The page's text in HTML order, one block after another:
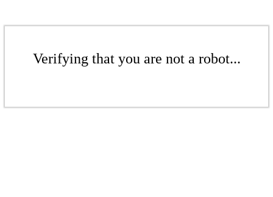
Verifying that you are not a robot...